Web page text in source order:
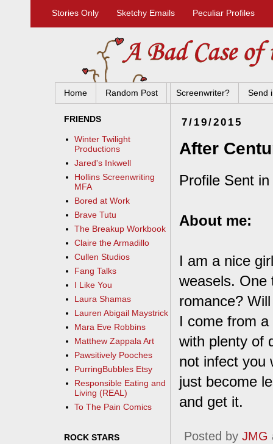
Stories Only Sketchy Emails Peculiar Profiles
Home Random Post Screenwriter? Send
7/19/2015
After
Profile Sent
About me:
I am a nice
weasels. One
romance?
I come from
with plenty of
not infect you
just become
and get it.
Posted by JMG
FRIENDS
Winter Twilight
Productions
Jared's Inkwell
Hollins Screenwriting
MFA
Bored at Work
Brave Tutu
The Breakup Workbook
Claire the Armadillo
Cullen Studios
Fang Talks
I Like You
Laura Shamas
Lauren Abigail Maystrick
Mara Eve Robbins
Matthew Zappala Art
Pawsitively Pooches
PurringBubbles Etsy
Responsible Eating and
Living (REAL)
To The Pain Comics
ROCK STARS